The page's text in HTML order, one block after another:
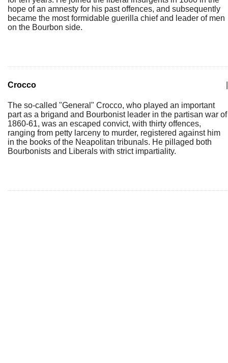
hope of an amnesty for his past offences, and subsequently
became the most formidable guerilla chief and leader of men
on the Bourbon side.
Crocco
The so-called "General" Crocco, who played an important
part as a brigand and Bourbonist leader in the partisan war of
1860-61, was an escaped convict, with thirty offences,
ranging from petty larceny to murder, registered against him
in the books of the Neapolitan tribunals. He pillaged both
Bourbonists and Liberals with strict impartiality.